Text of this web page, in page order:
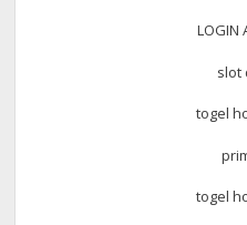
LOGIN
slot
togel
togel